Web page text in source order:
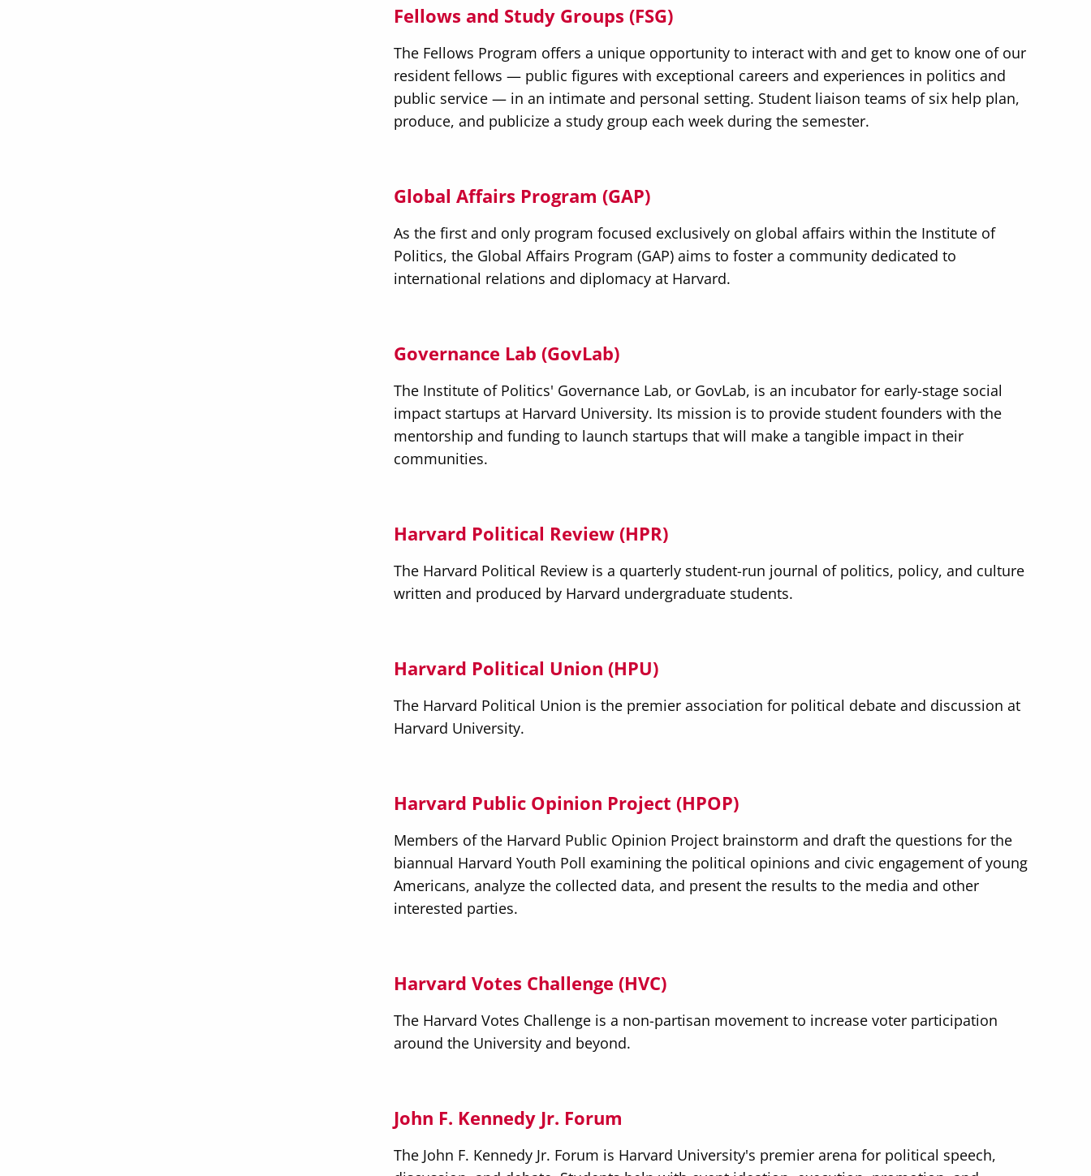
Fellows and Study Groups (FSG)
The Fellows Program offers a unique opportunity to interact with and get to know one of our
resident fellows — public figures with exceptional careers and experiences in politics and
public service — in an intimate and personal setting. Student liaison teams of six help plan,
produce, and publicize a study group each week during the semester.
Global Affairs Program (GAP)
As the first and only program focused exclusively on global affairs within the Institute of
Politics, the Global Affairs Program (GAP) aims to foster a community dedicated to
international relations and diplomacy at Harvard.
Governance Lab (GovLab)
The Institute of Politics' Governance Lab, or GovLab, is an incubator for early-stage social
impact startups at Harvard University. Its mission is to provide student founders with the
mentorship and funding to launch startups that will make a tangible impact in their
communities.
Harvard Political Review (HPR)
The Harvard Political Review is a quarterly student-run journal of politics, policy, and culture
written and produced by Harvard undergraduate students.
Harvard Political Union (HPU)
The Harvard Political Union is the premier association for political debate and discussion at
Harvard University. ​
Harvard Public Opinion Project (HPOP)
Members of the Harvard Public Opinion Project brainstorm and draft the questions for the
biannual Harvard Youth Poll examining the political opinions and civic engagement of young
Americans, analyze the collected data, and present the results to the media and other
interested parties.
Harvard Votes Challenge (HVC)
The Harvard Votes Challenge is a non-partisan movement to increase voter participation
around the University and beyond.
John F. Kennedy Jr. Forum
The John F. Kennedy Jr. Forum is Harvard University's premier arena for political speech,